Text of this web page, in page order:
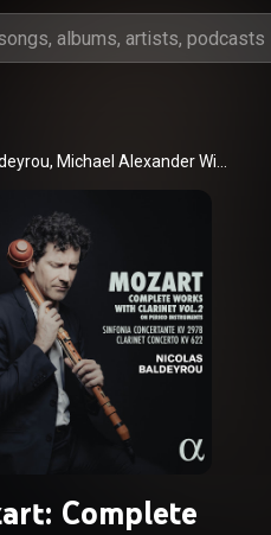
Complete